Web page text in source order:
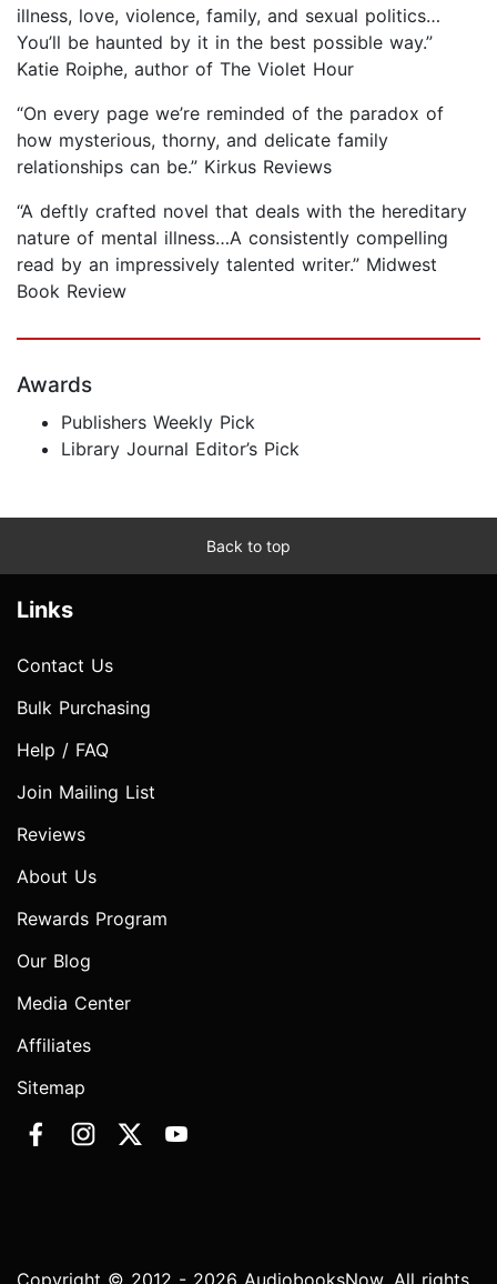
illness, love, violence, family, and sexual politics…
You’ll be haunted by it in the best possible way.”
Katie Roiphe, author of The Violet Hour
“On every page we’re reminded of the paradox of
how mysterious, thorny, and delicate family
relationships can be.” Kirkus Reviews
“A deftly crafted novel that deals with the hereditary
nature of mental illness…A consistently compelling
read by an impressively talented writer.” Midwest
Book Review
Awards
Publishers Weekly Pick
Library Journal Editor’s Pick
Back to top
Links
Contact Us
Bulk Purchasing
Help / FAQ
Join Mailing List
Reviews
About Us
Rewards Program
Our Blog
Media Center
Affiliates
Sitemap
Copyright © 2012 - 2026 AudiobooksNow. All rights